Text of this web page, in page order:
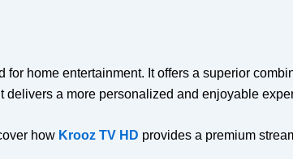
home entertainment. It offers a superior
a more personalized and enjoyable
how Krooz TV HD provides a premium